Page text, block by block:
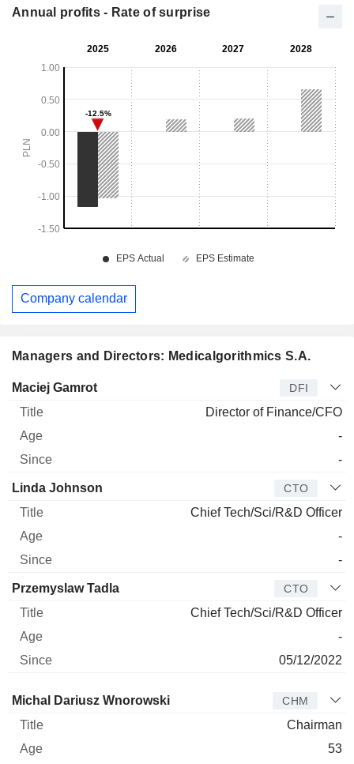
Managers and Directors: Medicalgorithmics S.A.
Manager Title
Maciej Gamrot DFI
Director of Finance/CFO
-
-
Linda Johnson CTO
Chief Tech/Sci/R&D Officer
-
-
Przemyslaw Tadla CTO
Chief Tech/Sci/R&D Officer
-
05/12/2022
Director Title Age Since
Michal Dariusz Wnorowski CHM
Chairman
53
Annual profits - Rate of surprise
Company calendar